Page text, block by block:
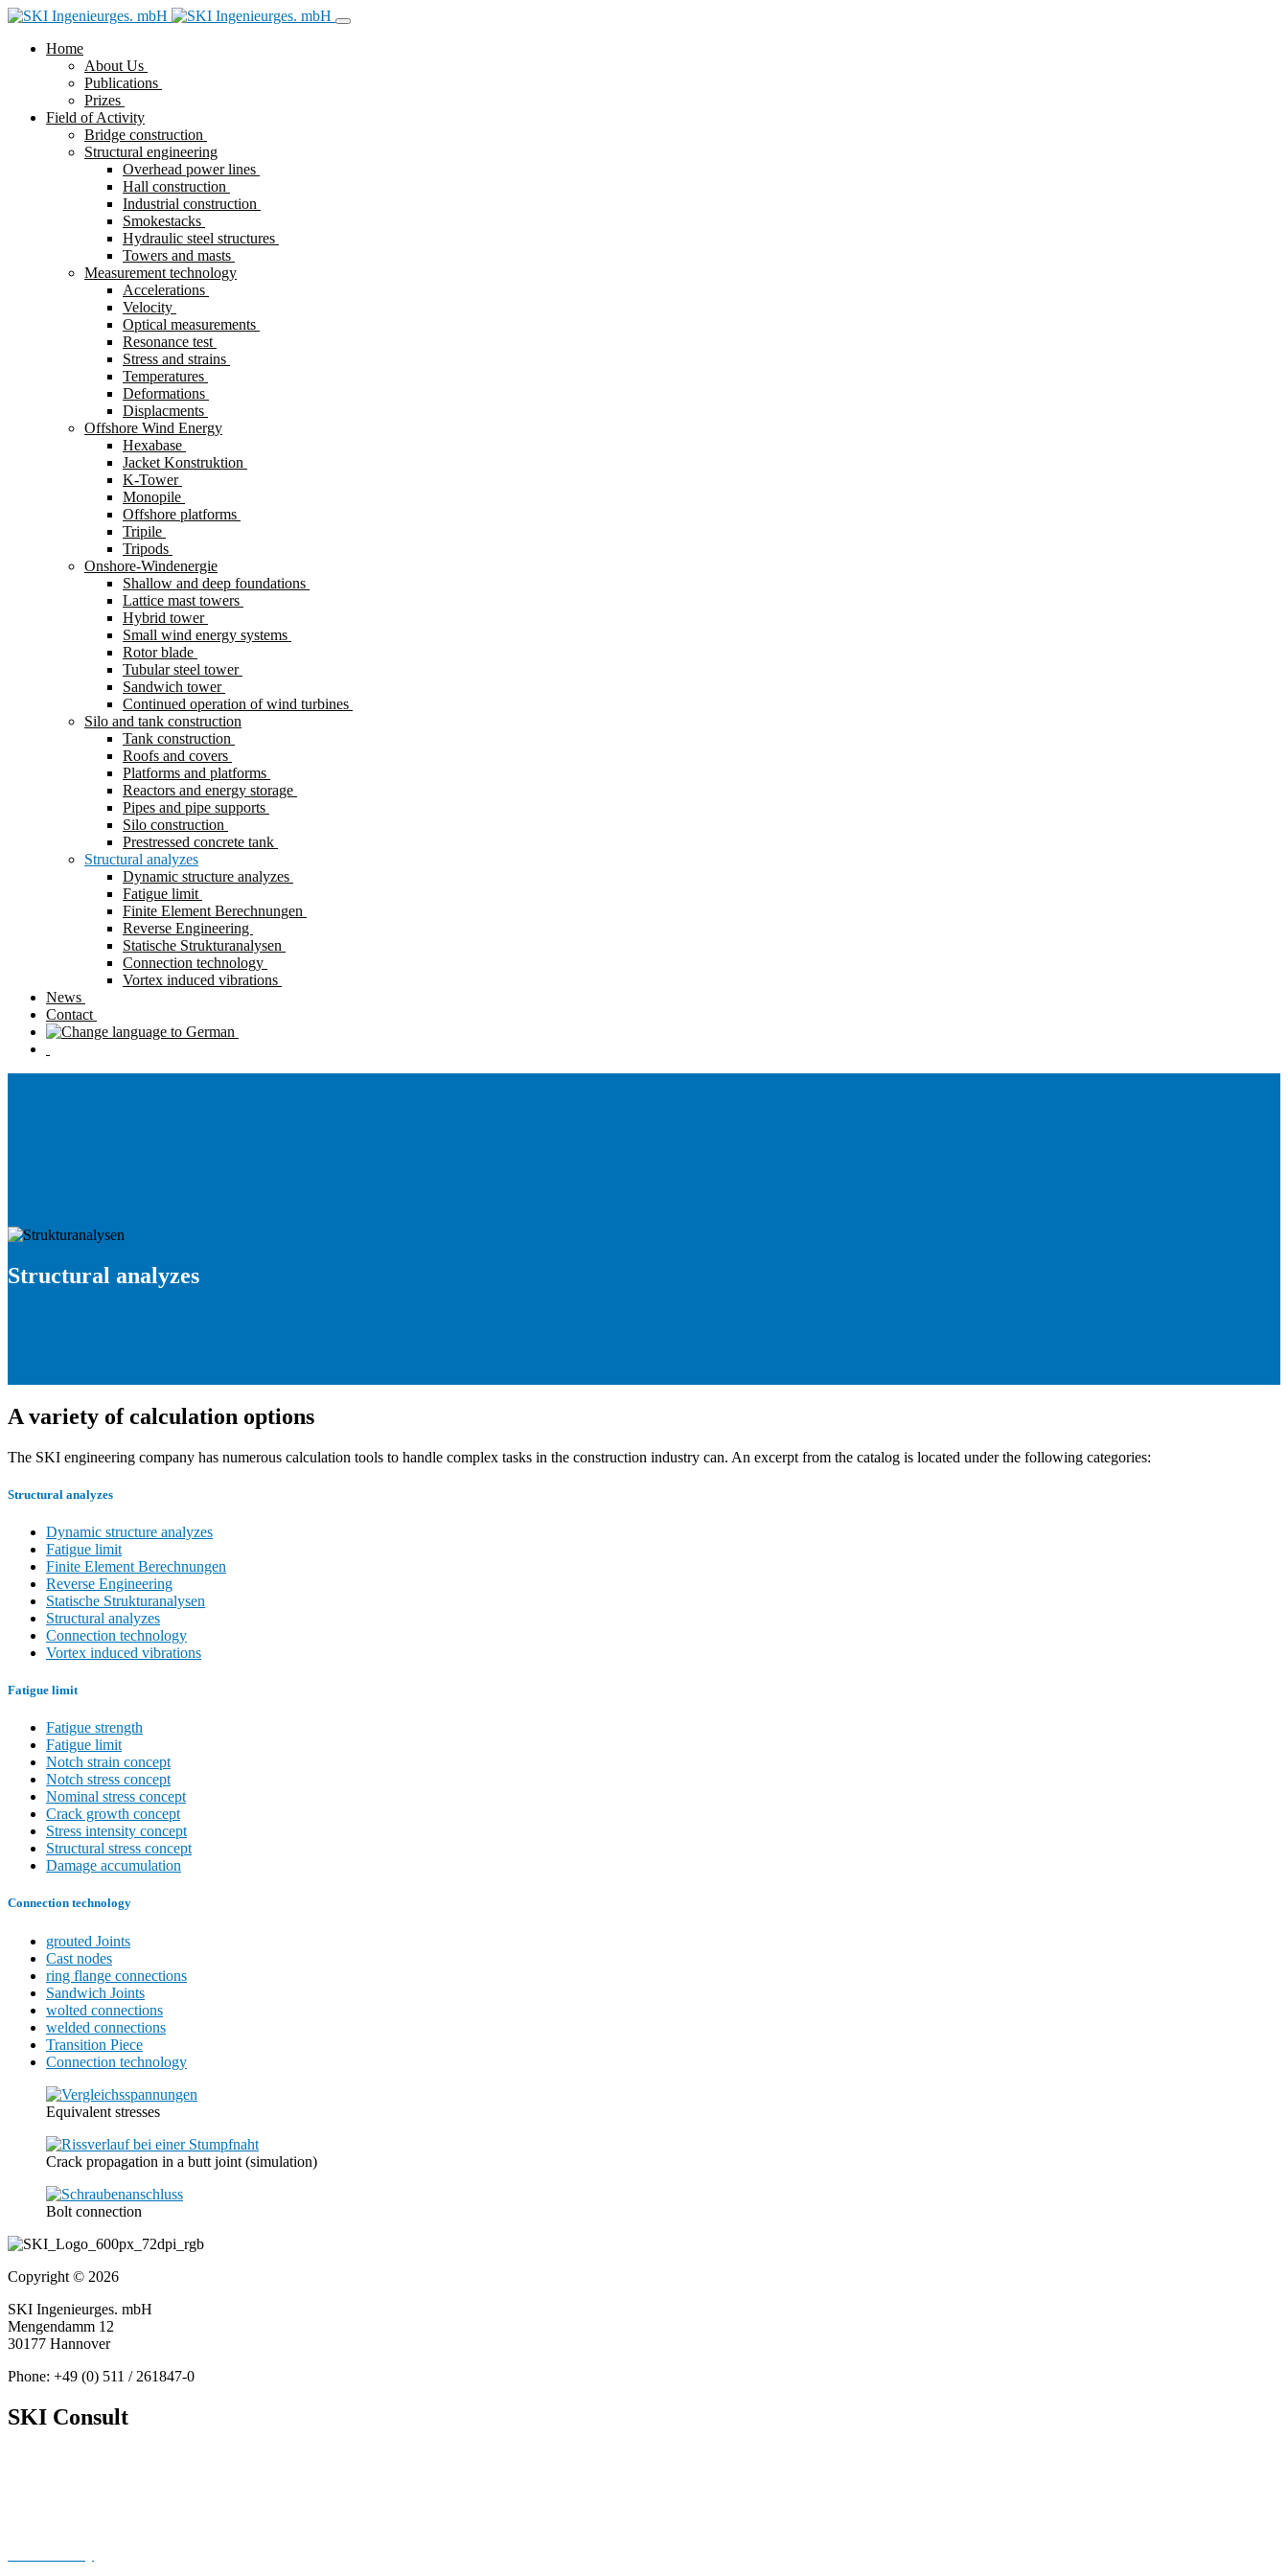
Home
About Us
Publications
Prizes
Field of Activity
Bridge construction
Structural engineering
Overhead power lines
Hall construction
Industrial construction
Smokestacks
Hydraulic steel structures
Towers and masts
Measurement technology
Accelerations
Velocity
Optical measurements
Resonance test
Stress and strains
Temperatures
Deformations
Displacments
Offshore Wind Energy
Hexabase
Jacket Konstruktion
K-Tower
Monopile
Offshore platforms
Tripile
Tripods
Onshore-Windenergie
Shallow and deep foundations
Lattice mast towers
Hybrid tower
Small wind energy systems
Rotor blade
Tubular steel tower
Sandwich tower
Continued operation of wind turbines
Silo and tank construction
Tank construction
Roofs and covers
Platforms and platforms
Reactors and energy storage
Pipes and pipe supports
Silo construction
Prestressed concrete tank
Structural analyzes
Dynamic structure analyzes
Fatigue limit
Finite Element Berechnungen
Reverse Engineering
Statische Strukturanalysen
Connection technology
Vortex induced vibrations
News
Contact
Structural analyzes
A variety of calculation options
The SKI engineering company has numerous calculation tools to handle complex tasks in the construction industry can. An excerpt from the catalog is located under the following categories:
Structural analyzes
Dynamic structure analyzes
Fatigue limit
Finite Element Berechnungen
Reverse Engineering
Statische Strukturanalysen
Structural analyzes
Connection technology
Vortex induced vibrations
Fatigue limit
Fatigue strength
Fatigue limit
Notch strain concept
Notch stress concept
Nominal stress concept
Crack growth concept
Stress intensity concept
Structural stress concept
Damage accumulation
Connection technology
grouted Joints
Cast nodes
ring flange connections
Sandwich Joints
wolted connections
welded connections
Transition Piece
Connection technology
Equivalent stresses
Crack propagation in a butt joint (simulation)
Bolt connection
Copyright © 2026
SKI Ingenieurges. mbH
Mengendamm 12
30177 Hannover
Phone: +49 (0) 511 / 261847-0
SKI Consult